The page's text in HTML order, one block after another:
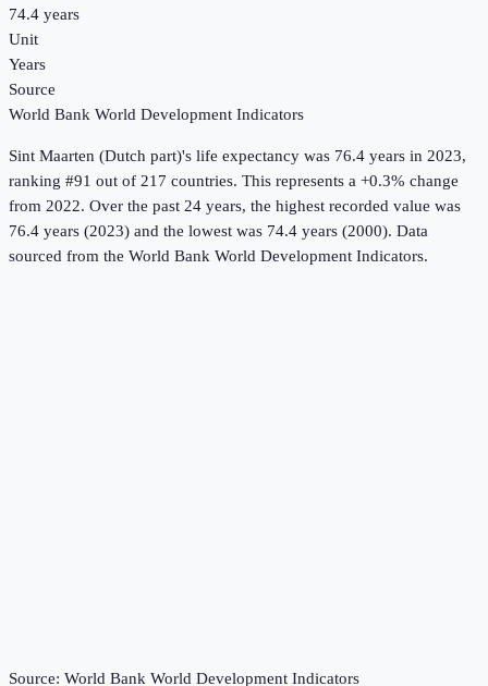
74.4 years
Unit
Years
Source
World Bank World Development Indicators
Sint Maarten (Dutch part)'s life expectancy was 76.4 years in 2023,
ranking #91 out of 217 countries. This represents a +0.3% change
from 2022. Over the past 24 years, the highest recorded value was
76.4 years (2023) and the lowest was 74.4 years (2000). Data
sourced from the World Bank World Development Indicators.
Source: World Bank World Development Indicators